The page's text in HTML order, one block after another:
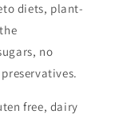
diets, plant-
no
free, dairy